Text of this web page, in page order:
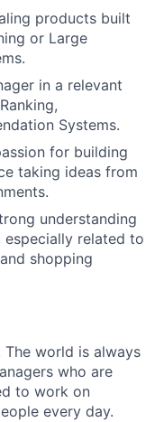
products built
or Large
in a relevant
Systems.
for building
taking ideas from
understanding
especially related to
shopping
world is always
who are
to work on
every day.